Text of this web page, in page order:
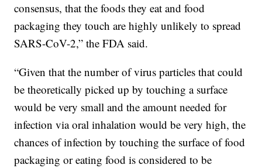
consensus, that the foods they eat and food
packaging they touch are highly unlikely to spread
SARS-CoV-2,” the FDA said.
“Given that the number of virus particles that could
be theoretically picked up by touching a surface
would be very small and the amount needed for
infection via oral inhalation would be very high, the
chances of infection by touching the surface of food
packaging or eating food is considered to be